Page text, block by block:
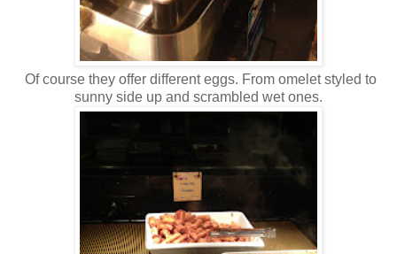
Of course they offer different eggs. From omelet styled to
sunny side up and scrambled wet ones.